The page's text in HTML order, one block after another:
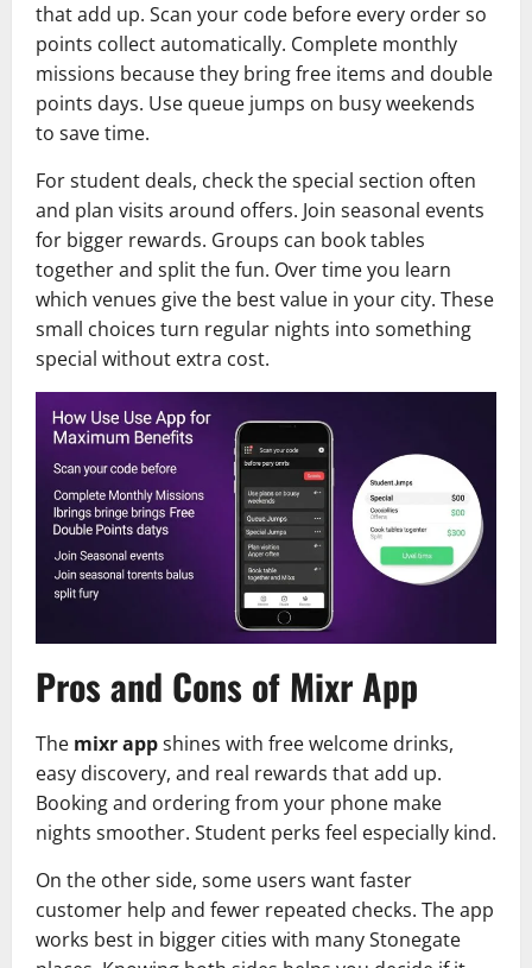
that add up. Scan your code before every order so
points collect automatically. Complete monthly
missions because they bring free items and double
points days. Use queue jumps on busy weekends
to save time.
For student deals, check the special section often
and plan visits around offers. Join seasonal events
for bigger rewards. Groups can book tables
together and split the fun. Over time you learn
which venues give the best value in your city. These
small choices turn regular nights into something
special without extra cost.
Pros and Cons of Mixr App
The mixr appshines with free welcome drinks,
easy discovery, and real rewards that add up.
Booking and ordering from your phone make
nights smoother. Student perks feel especially kind.
On the other side, some users want faster
customer help and fewer repeated checks. The app
works best in bigger cities with many Stonegate